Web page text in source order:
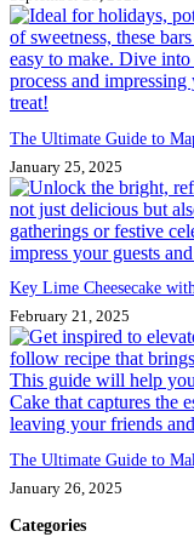
The Ultimate Guide to
January 25, 2025
Key Lime Cheesecake
February 21, 2025
The Ultimate Guide to
January 26, 2025
Categories